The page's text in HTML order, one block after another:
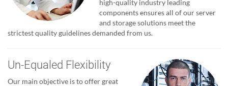
high-quality industry leading
components ensures all of our server
and storage solutions meet the
strictest quality guidelines demanded from us.
Un-Equaled Flexibility
Our main objective is to offer great